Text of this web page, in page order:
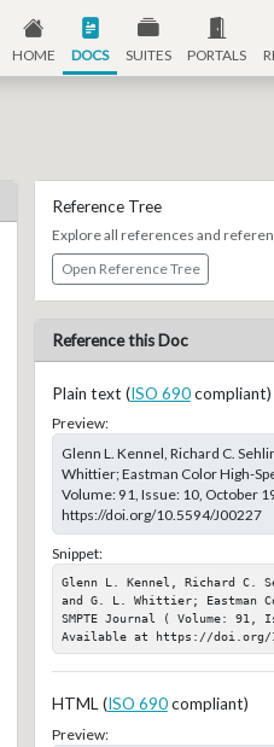
HOME DOCS SUITES PORTALS
Reference Tree
Explore all references and
Open Reference Tree
Reference this Doc
Plain text (ISO 690compliant)
Preview:
Glenn L. Kennel, Richard C.
Whittier; Eastman Color High-
Volume: 91, Issue: 10, October
https://doi.org/10.5594/J00227
Snippet:
Glenn L. Kennel, Richard C.
and G. L. Whittier; Eastman
SMPTE Journal ( Volume: 91,
Available at https://doi.org/
HTML (ISO 690compliant)
Preview: